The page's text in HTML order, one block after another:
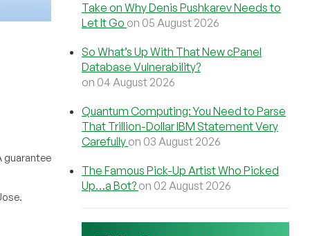
guarantee
Take on Why Denis Pushkarev Needs to
Let It Go on 05 August 2026
So What’s Up With That New cPanel
Database Vulnerability?
on 04 August 2026
Quantum Computing: You Need to Parse
That Trillion-Dollar IBM Statement Very
Carefully on 03 August 2026
The Famous Pick-Up Artist Who Picked
Up…a Bot? on 02 August 2026